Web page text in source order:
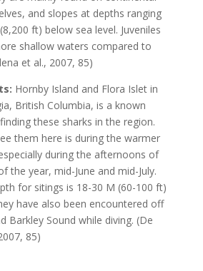
and slopes at depths ranging
ft) below sea level. Juveniles
shallow waters compared to
et al., 2007, 85)
Hornby Island and Flora Islet in
British Columbia, is a known
these sharks in the region.
them here is during the warmer
during the afternoons of
the year, mid-June and mid-July.
for sitings is 18-30 M (60-100 ft)
have also been encountered off
Barkley Sound while diving. (De
85)